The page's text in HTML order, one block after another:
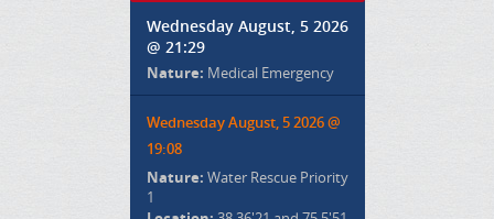
Wednesday August, 5 2026
@ 21:29
Nature: Medical Emergency
Wednesday August, 5 2026 @
19:08
Nature: Water Rescue Priority
1